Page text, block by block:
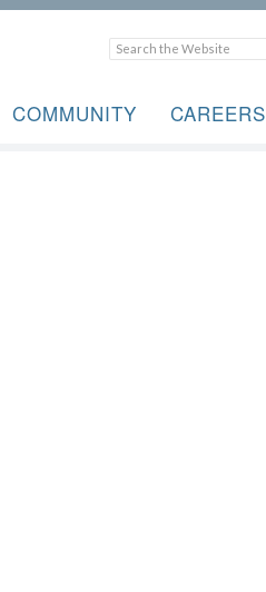
COMMUNITY CAREERS